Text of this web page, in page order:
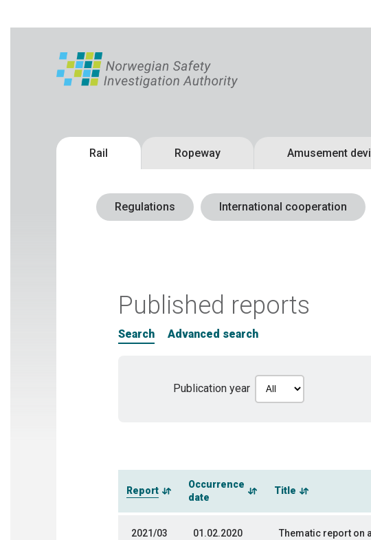
Rail Ropeway Amusement
Regulations International cooperation
Published reports
Search Advanced search
Publication year
Report
Occurrence
date
Title
2021/03 01.02.2020
Thematic report on